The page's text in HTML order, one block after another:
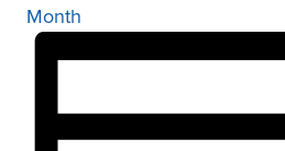
Month